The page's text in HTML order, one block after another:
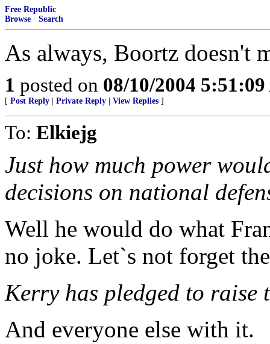
Free Republic
Browse · Search
As always, Boortz doesn't
1 posted on 08/10/2004
[ Post Reply Private Reply View Replies ]
To: Elkiejg
Just how much power
decisions on national
Well he would do what
no joke. Let`s not forget
Kerry has pledged to raise
And everyone else with it.